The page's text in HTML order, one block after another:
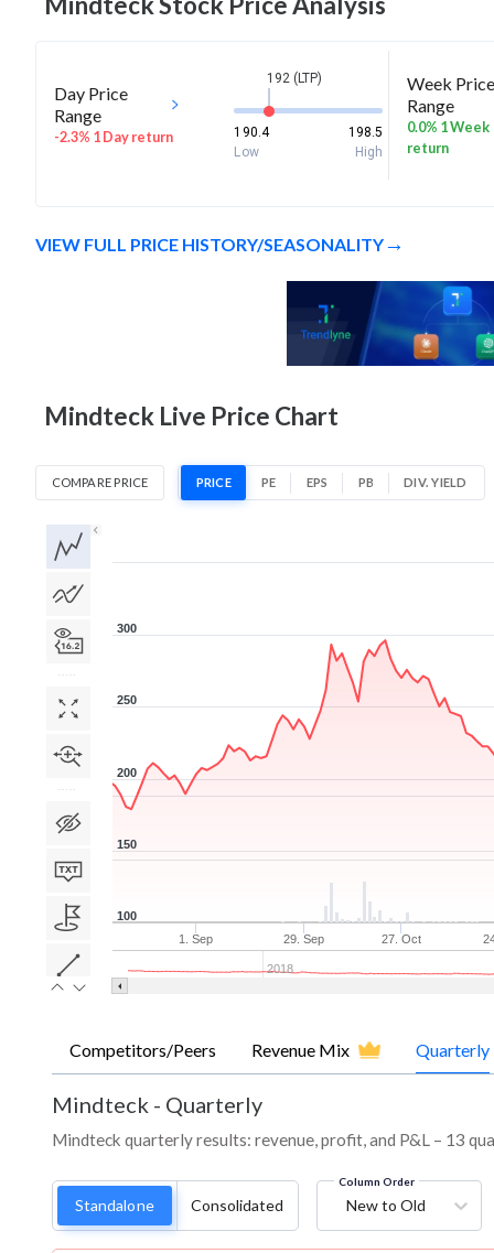
Day Price
Range
-2.3% 1 Day return
192 (LTP)
190.4
198.5
Low
High
Week Price
Range
0.0% 1 Week
return
VIEW FULL PRICE HISTORY/SEASONALITY
Mindteck Live Price Chart
COMPARE PRICE PRICE PE EPS PB DIV. YIELD
1. Sep 29. Sep 27. Oct
2018
150
200
250
300
100
Competitors/Peers Revenue Mix Quarterly
Mindteck - Quarterly
Mindteck quarterly results: revenue, profit, and P&L – 13
Standalone Consolidated
Column Order
New to Old